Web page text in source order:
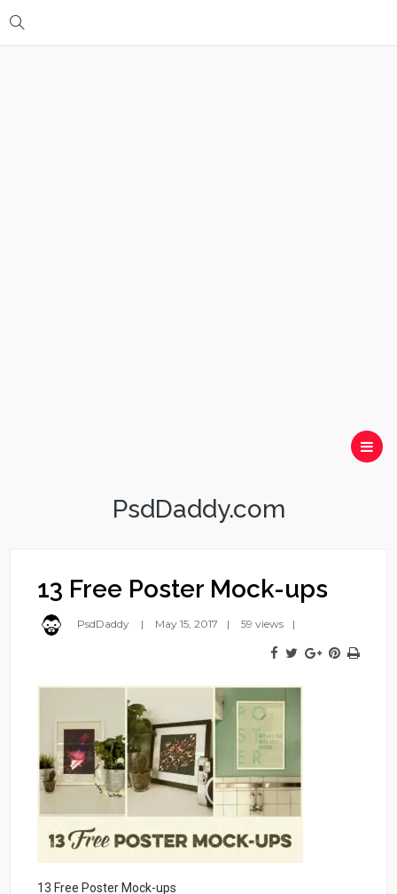
PsdDaddy.com
13 Free Poster Mock-ups
PsdDaddy May 15, 2017 59 views
13 Free Poster Mock-ups